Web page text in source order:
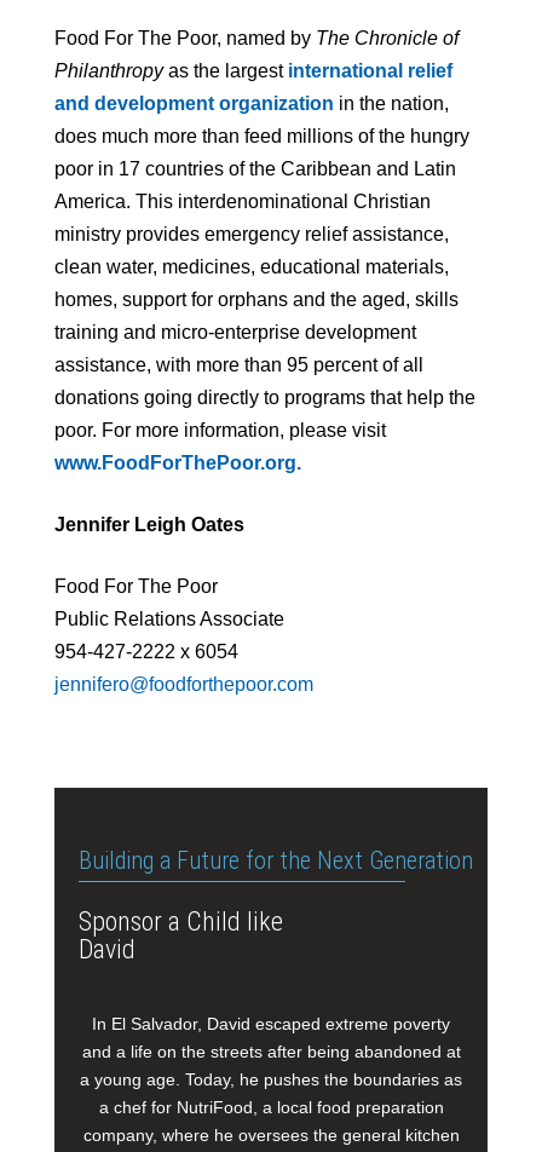
Food For The Poor, named by The Chronicle of
Philanthropyas the largest international relief
and development organization in the nation,
does much more than feed millions of the hungry
poor in 17 countries of the Caribbean and Latin
America. This interdenominational Christian
ministry provides emergency relief assistance,
clean water, medicines, educational materials,
homes, support for orphans and the aged, skills
training and micro-enterprise development
assistance, with more than 95 percent of all
donations going directly to programs that help the
poor. For more information, please visit
www.FoodForThePoor.org.
Jennifer Leigh Oates
Food For The Poor
Public Relations Associate
954-427-2222 x 6054
jennifero@foodforthepoor.com
Building a Future for the Next Generation
Sponsor a Child like
David
In El Salvador, David escaped extreme poverty
and a life on the streets after being abandoned at
a young age. Today, he pushes the boundaries as
a chef for NutriFood, a local food preparation
company, where he oversees the general kitchen